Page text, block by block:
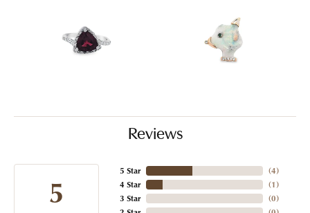
Reviews
5
5 Star
4 Star
3 Star
(4)
(1)
(0)